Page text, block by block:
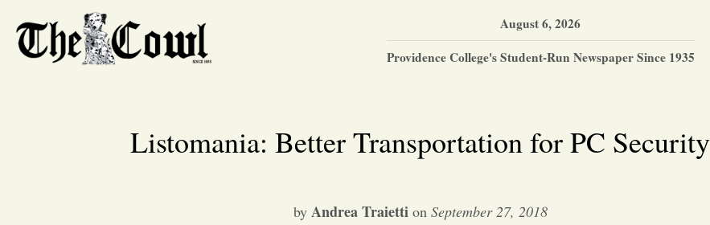
August 6, 2026
Providence College's Student-Run Newspaper Since 1935
Listomania: Better Transportation for PC Security
by Andrea Traiettion September 27, 2018